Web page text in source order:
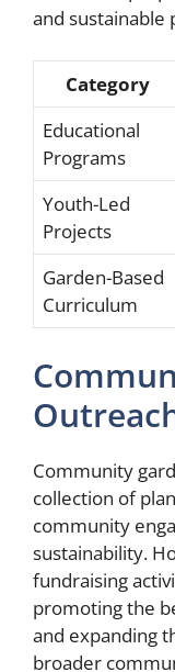
and sustainable
Category
Educational
Programs
Youth-Led
Projects
Garden-Based
Curriculum
Community
collection of
community
sustainability.
fundraising
promoting the
and expanding
broader